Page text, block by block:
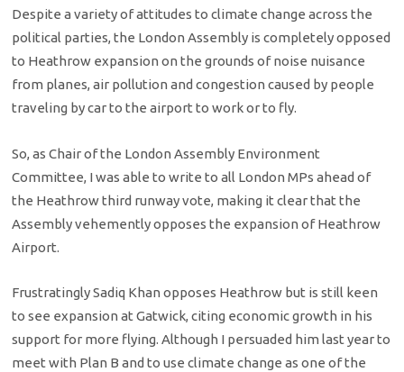
Despite a variety of attitudes to climate change across the
political parties, the London Assembly is completely opposed
to Heathrow expansion on the grounds of noise nuisance
from planes, air pollution and congestion caused by people
traveling by car to the airport to work or to fly.
So, as Chair of the London Assembly Environment
Committee, I was able to write to all London MPs ahead of
the Heathrow third runway vote, making it clear that the
Assembly vehemently opposes the expansion of Heathrow
Airport.
Frustratingly Sadiq Khan opposes Heathrow but is still keen
to see expansion at Gatwick, citing economic growth in his
support for more flying. Although I persuaded him last year to
meet with Plan B and to use climate change as one of the